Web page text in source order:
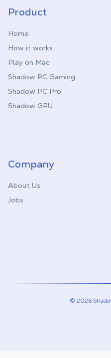
Product
Home
How it works
Play on Mac
Shadow PC Gaming
Shadow PC Pro
Shadow GPU
Company
About Us
Jobs
© 2026